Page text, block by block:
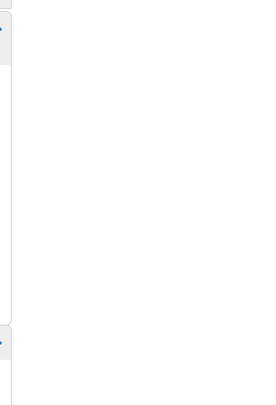
Show/hide subpages
Show/hide subpages